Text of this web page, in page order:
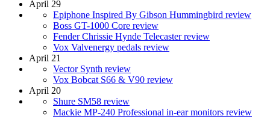
April 29
Epiphone Inspired By Gibson Hummingbird review
Boss GT-1000 Core review
Fender Chrissie Hynde Telecaster review
Vox Valvenergy pedals review
April 21
Vector Synth review
Vox Bobcat S66 & V90 review
April 20
Shure SM58 review
Mackie MP-240 Professional in-ear monitors review